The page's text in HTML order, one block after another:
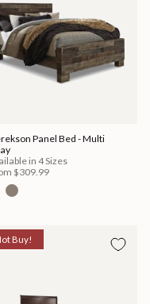
Panel Bed - Multi
in 4 Sizes
$309.99
Buy!